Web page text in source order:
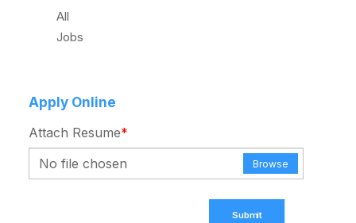
All
Jobs
Apply Online
Attach Resume*
No file chosen
Browse
Submit